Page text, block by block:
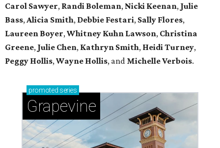
Carol Sawyer, Randi Boleman, Nicki Keenan, Julie
Bass, Alicia Smith, Debbie Festari, Sally Flores,
Laureen Boyer, Whitney Kuhn Lawson, Christina
Greene, Julie Chen, Kathryn Smith, Heidi Turney,
Peggy Hollis, Wayne Hollis, and MichelleVerbois.
promoted series
Grapevine